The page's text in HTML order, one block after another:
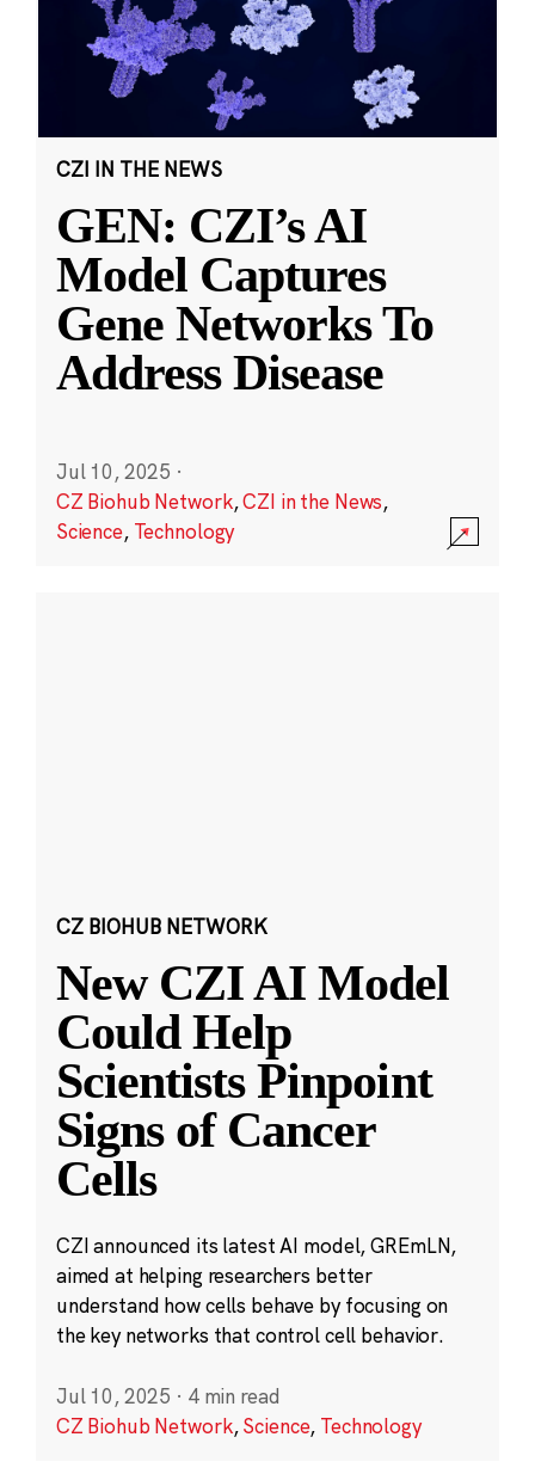
CZI IN THE NEWS
GEN: CZI’s AI
Model Captures
Gene Networks To
Address Disease
Jul 10, 2025 ·
CZ Biohub Network,CZI in the News,
Science, Technology
CZ BIOHUB NETWORK
New CZI AI Model
Could Help
Scientists Pinpoint
Signs of Cancer
Cells
CZI announced its latest AI model, GREmLN,
aimed at helping researchers better
understand how cells behave by focusing on
the key networks that control cell behavior.
Jul 10, 2025 · 4 min read
CZ Biohub Network,Science, Technology